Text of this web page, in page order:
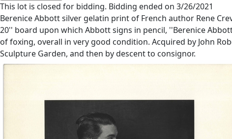
This lot is closed for bidding. Bidding ended on 3/26/2021
Berenice Abbott silver gelatin print of French author Rene
20'' board upon which Abbott signs in pencil, ''Berenice
of foxing, overall in very good condition. Acquired by John
Sculpture Garden, and then by descent to consignor.